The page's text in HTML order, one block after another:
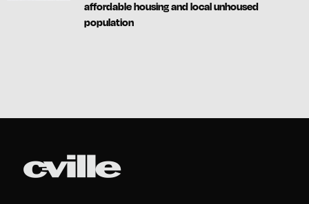
affordable housing and local unhoused
population